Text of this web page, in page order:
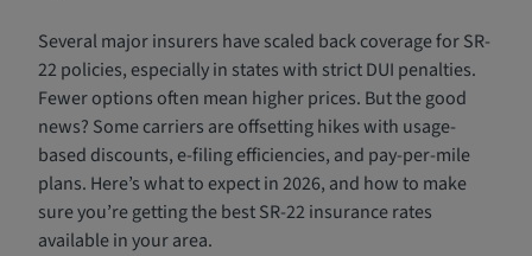
Several major insurers have scaled back coverage for SR-
22 policies, especially in states with strict DUI penalties.
Fewer options often mean higher prices. But the good
news? Some carriers are offsetting hikes with usage-
based discounts, e-filing efficiencies, and pay-per-mile
plans. Here’s what to expect in 2026, and how to make
sure you’re getting the best SR-22 insurance rates
available in your area.